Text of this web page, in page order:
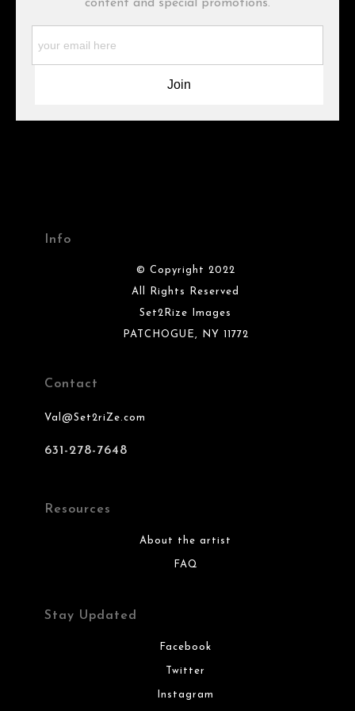
Please verify with them directly.
content and special promotions.
Info
© Copyright 2022
All Rights Reserved
Set2Rize Images
PATCHOGUE, NY 11772
Contact
Val@Set2riZe.com
631-278-7648
Resources
About the artist
FAQ
Stay Updated
Facebook
Twitter
Instagram